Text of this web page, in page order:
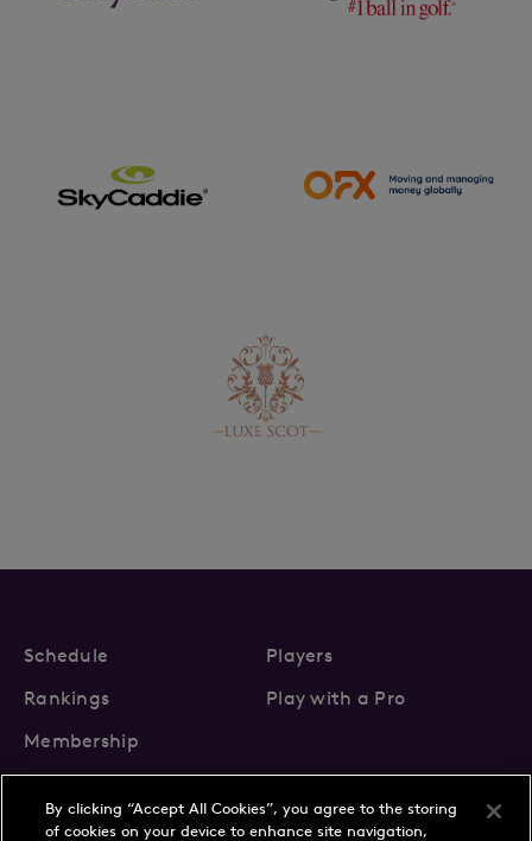
Schedule
Players
Rankings
Play with a Pro
Membership
By clicking “Accept All Cookies”, you agree to the storing
of cookies on your device to enhance site navigation,